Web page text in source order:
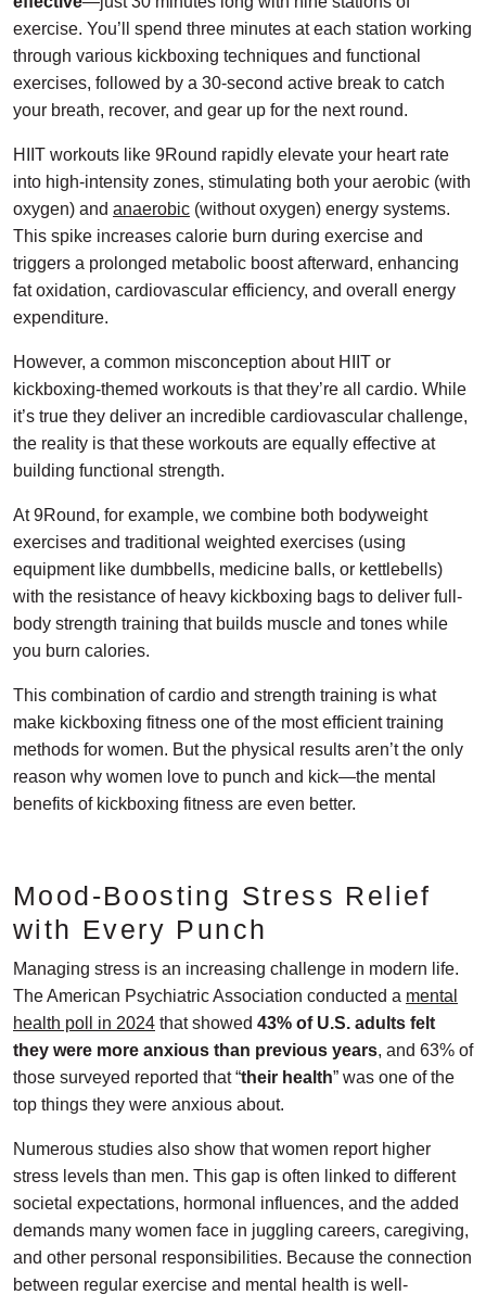
exercise. You’ll spend three minutes at each station working
through various kickboxing techniques and functional
exercises, followed by a 30-second active break to catch
your breath, recover, and gear up for the next round.
HIIT workouts like 9Round rapidly elevate your heart rate
into high-intensity zones, stimulating both your aerobic (with
oxygen) and anaerobic (without oxygen) energy systems.
This spike increases calorie burn during exercise and
triggers a prolonged metabolic boost afterward, enhancing
fat oxidation, cardiovascular efficiency, and overall energy
expenditure.
However, a common misconception about HIIT or
kickboxing-themed workouts is that they’re all cardio. While
it’s true they deliver an incredible cardiovascular challenge,
the reality is that these workouts are equally effective at
building functional strength.
At 9Round, for example, we combine both bodyweight
exercises and traditional weighted exercises (using
equipment like dumbbells, medicine balls, or kettlebells)
with the resistance of heavy kickboxing bags to deliver full-
body strength training that builds muscle and tones while
you burn calories.
This combination of cardio and strength training is what
make kickboxing fitness one of the most efficient training
methods for women. But the physical results aren’t the only
reason why women love to punch and kick—the mental
benefits of kickboxing fitness are even better.
Mood-Boosting Stress Relief
with Every Punch
Managing stress is an increasing challenge in modern life.
The American Psychiatric Association conducted a mental
health poll in 2024 that showed 43% of U.S. adults felt
they were more anxious than previous years, and 63% of
those surveyed reported that “their health” was one of the
top things they were anxious about.
Numerous studies also show that women report higher
stress levels than men. This gap is often linked to different
societal expectations, hormonal influences, and the added
demands many women face in juggling careers, caregiving,
and other personal responsibilities. Because the connection
between regular exercise and mental health is well-